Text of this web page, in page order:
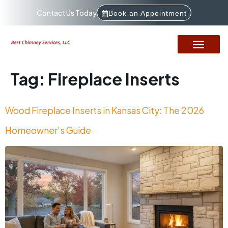
Contact Us Today Book an Appointment
Tag: Fireplace Inserts
Wood Fireplace Inserts in Kansas City: The 2026
Homeowner’s Guide